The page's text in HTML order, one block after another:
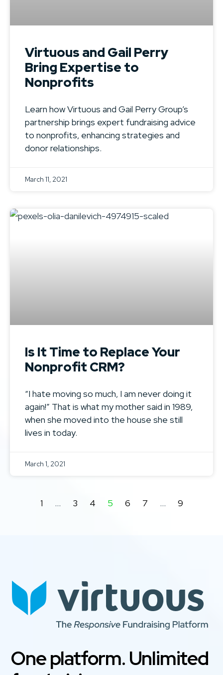
Virtuous and Gail Perry
Bring Expertise to
Nonprofits
Learn how Virtuous and Gail Perry Group’s
partnership brings expert fundraising advice
to nonprofits, enhancing strategies and
donor relationships.
March 11, 2021
Is It Time to Replace Your
Nonprofit CRM?
“I hate moving so much, I am never doing it
again!” That is what my mother said in 1989,
when she moved into the house she still
lives in today.
March 1, 2021
1 … 3 4 5 6 7 … 9
One platform. Unlimited